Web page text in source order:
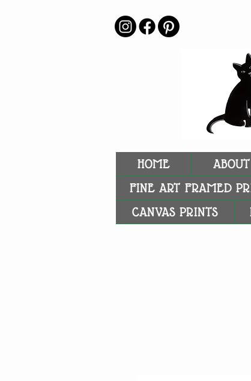
HOME
FINE ART FRAMED
CANVAS PRINTS